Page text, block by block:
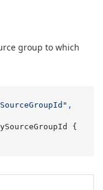
group to which
,